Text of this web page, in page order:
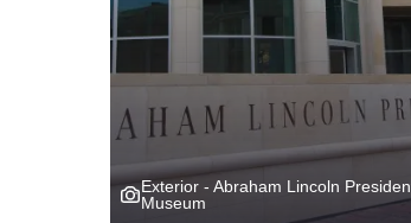
Exterior - Abraham Lincoln
Museum